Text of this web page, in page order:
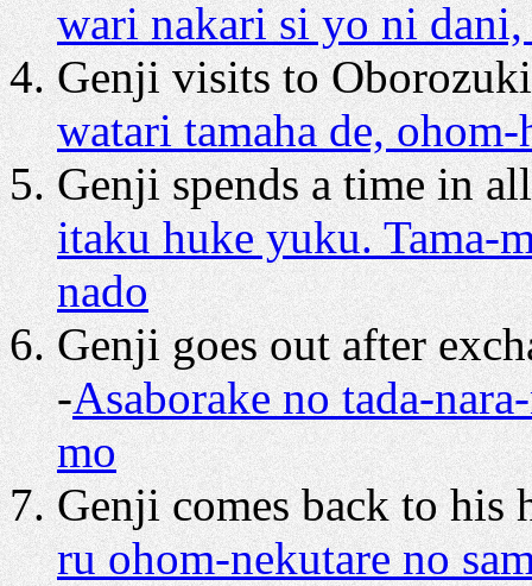
wari nakari si yo ni
Genji visits to
watari tamaha de,
Genji spends a time in
itaku huke yuku. Tama-
nado
Genji goes out after
-Asaborake no tada-
mo
Genji comes back to his
ru ohom-nekutare no